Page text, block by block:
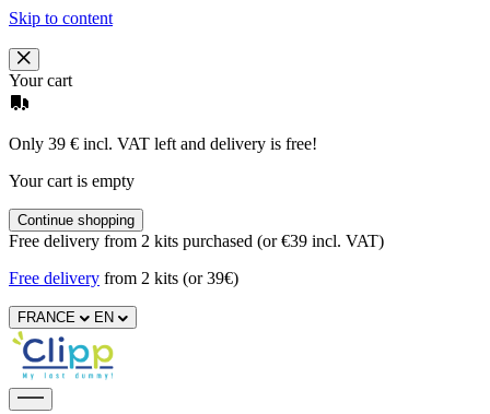
Skip to content
Your cart
Only 39 € incl. VAT left and delivery is free!
Your cart is empty
Continue shopping
Free delivery from 2 kits purchased (or €39 incl. VAT)
Free delivery from 2 kits (or 39€)
FRANCE EN